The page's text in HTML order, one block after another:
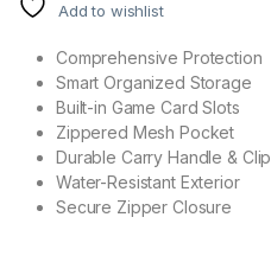
Add to wishlist
Comprehensive Protection
Smart Organized Storage
Built-in Game Card Slots
Zippered Mesh Pocket
Durable Carry Handle & Clip
Water-Resistant Exterior
Secure Zipper Closure